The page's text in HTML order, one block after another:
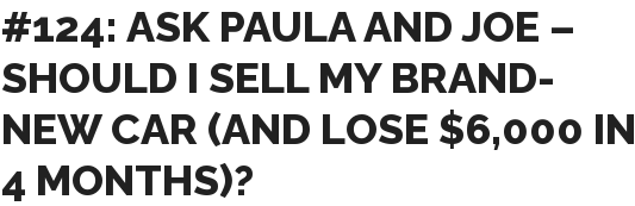
#124: ASK PAULA AND JOE –
SHOULD I SELL MY BRAND-
NEW CAR (AND LOSE $6,000 IN
4 MONTHS)?